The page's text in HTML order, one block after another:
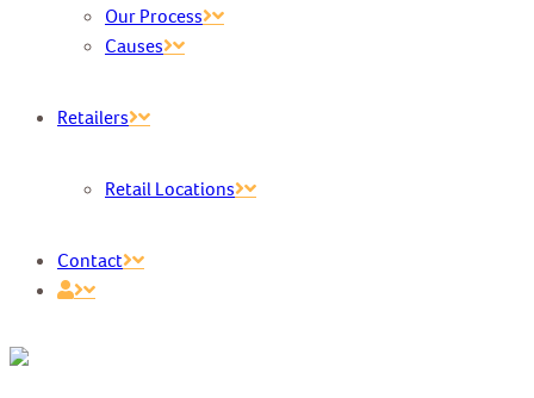
Our Process
Causes
Retailers
Retail Locations
Contact